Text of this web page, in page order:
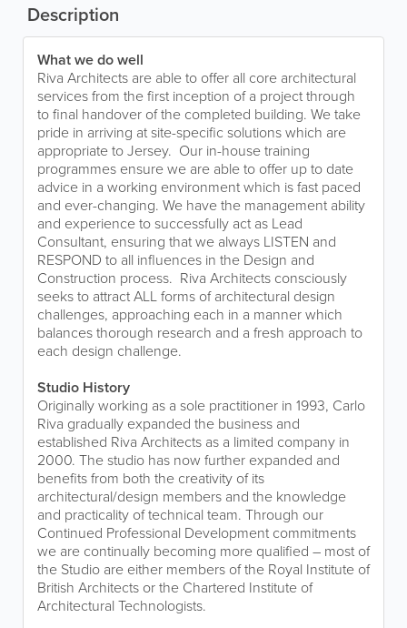
Description
What we do well
Riva Architects are able to offer all core architectural
services from the first inception of a project through
to final handover of the completed building. We take
pride in arriving at site-specific solutions which are
appropriate to Jersey. Our in-house training
programmes ensure we are able to offer up to date
advice in a working environment which is fast paced
and ever-changing. We have the management ability
and experience to successfully act as Lead
Consultant, ensuring that we always LISTEN and
RESPOND to all influences in the Design and
Construction process. Riva Architects consciously
seeks to attract ALL forms of architectural design
challenges, approaching each in a manner which
balances thorough research and a fresh approach to
each design challenge.
Studio History
Originally working as a sole practitioner in 1993, Carlo
Riva gradually expanded the business and
established Riva Architects as a limited company in
2000. The studio has now further expanded and
benefits from both the creativity of its
architectural/design members and the knowledge
and practicality of technical team. Through our
Continued Professional Development commitments
we are continually becoming more qualified – most of
the Studio are either members of the Royal Institute of
British Architects or the Chartered Institute of
Architectural Technologists.